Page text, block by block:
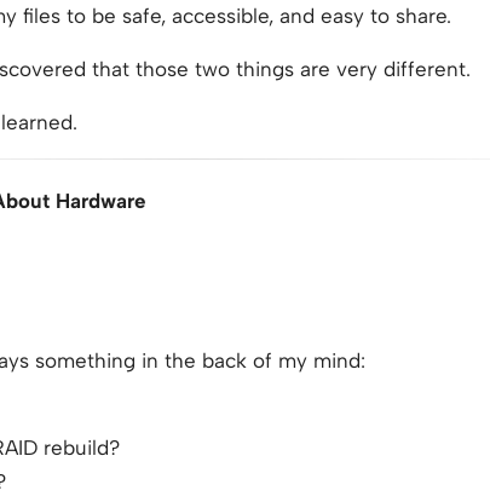
files to be safe, accessible, and easy to share.
that those two things are very different.
Hardware
something in the back of my mind:
rebuild?